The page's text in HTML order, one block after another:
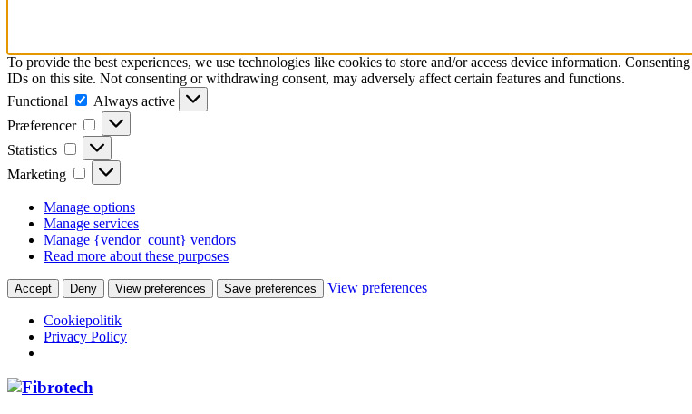
To provide the best experiences, we use technologies like cookies to store and/or access device information.
IDs on this site. Not consenting or withdrawing consent, may adversely affect certain features and functions.
Functional
Functional
Always active
Præferencer
Præferencer
Statistics Statistics
Marketing Marketing
Manage options
Manage services
Manage {vendor_count} vendors
Read more about these purposes
Accept Deny View preferences Save preferences View preferences
Cookiepolitik
Privacy Policy